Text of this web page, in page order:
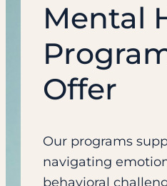
Mental
Offer
Our programs
navigating
behavioral